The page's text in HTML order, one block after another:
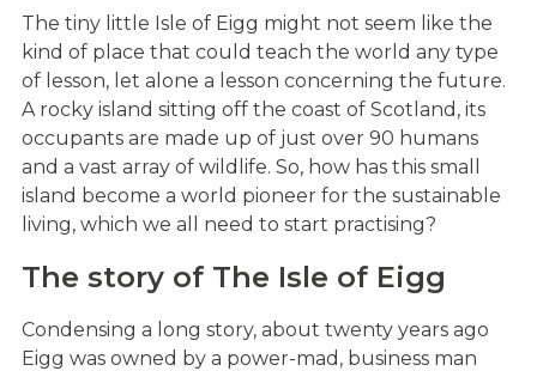
The tiny little Isle of Eigg might not seem like the
kind of place that could teach the world any type
of lesson, let alone a lesson concerning the future.
A rocky island sitting off the coast of Scotland, its
occupants are made up of just over 90 humans
and a vast array of wildlife. So, how has this small
island become a world pioneer for the sustainable
living, which we all need to start practising?
The story of The Isle of Eigg
Condensing a long story, about twenty years ago
Eigg was owned by a power-mad, business man